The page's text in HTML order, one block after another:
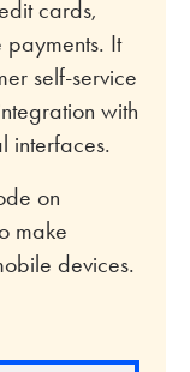
cards,
It
self-service
with
interfaces.
on
make
devices.